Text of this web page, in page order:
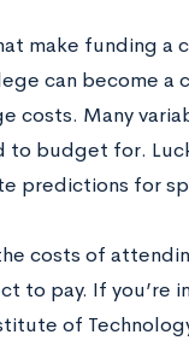
make funding
can become a
costs. Many
to budget for.
predictions for
costs of
to pay. If
of